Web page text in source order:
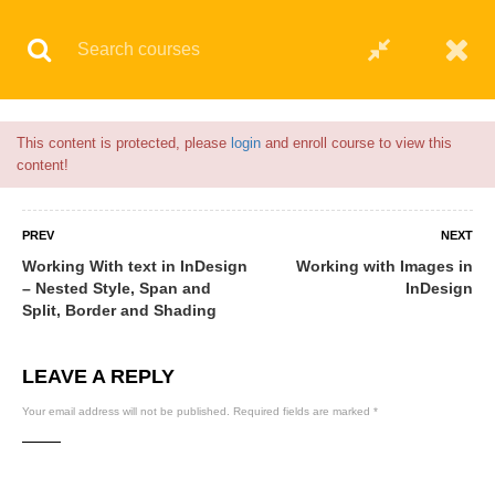
This content is protected, please login and enroll course to view this
content!
PREV
Working With text in InDesign
– Nested Style, Span and
Split, Border and Shading
NEXT
Working with Images in
InDesign
LEAVE A REPLY
Your email address will not be published. Required fields are marked *